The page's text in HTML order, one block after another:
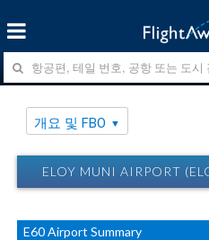
개요 및 FBO
ELOY MUNI AIRPORT
E60 Airport Summary